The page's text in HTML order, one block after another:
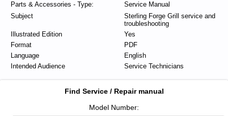
Parts & Accessories - Type:
Service Manual
Subject
Sterling Forge Grill service and
troubleshooting
Illustrated Edition
Yes
Format
PDF
Language
English
Intended Audience
Service Technicians
Find Service / Repair manual
Model Number: